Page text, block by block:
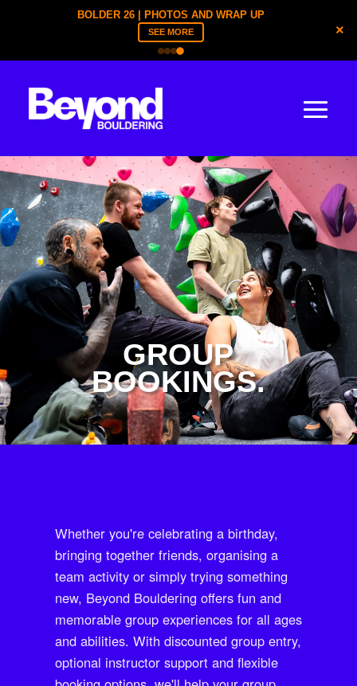
BOLDER YOUTH | TICKETS ARE LIVE
REGISTER NOW ×
GROUP
BOOKINGS.
Whether you're celebrating a birthday,
bringing together friends, organising a
team activity or simply trying something
new, Beyond Bouldering offers fun and
memorable group experiences for all ages
and abilities. With discounted group entry,
optional instructor support and flexible